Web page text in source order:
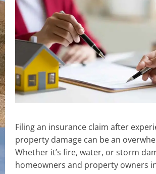
Filing an insurance claim after
property damage can be an
Whether it’s fire, water, or storm
homeowners and property owners